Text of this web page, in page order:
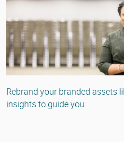
Rebrand your branded assets
insights to guide you